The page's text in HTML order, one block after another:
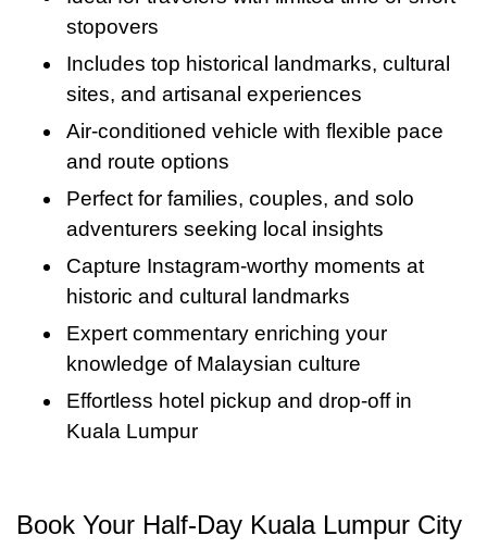
City Tour.
stopovers
Includes top historical landmarks, cultural
sites, and artisanal experiences
Air-conditioned vehicle with flexible pace
and route options
Perfect for families, couples, and solo
adventurers seeking local insights
Capture Instagram-worthy moments at
historic and cultural landmarks
Expert commentary enriching your
knowledge of Malaysian culture
Effortless hotel pickup and drop-off in
Kuala Lumpur
Book Your Half-Day Kuala Lumpur City